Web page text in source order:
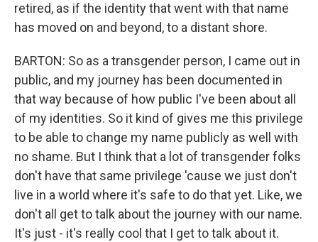
retired, as if the identity that went with that name
has moved on and beyond, to a distant shore.
BARTON: So as a transgender person, I came out in
public, and my journey has been documented in
that way because of how public I've been about all
of my identities. So it kind of gives me this privilege
to be able to change my name publicly as well with
no shame. But I think that a lot of transgender folks
don't have that same privilege 'cause we just don't
live in a world where it's safe to do that yet. Like, we
don't all get to talk about the journey with our name.
It's just - it's really cool that I get to talk about it.